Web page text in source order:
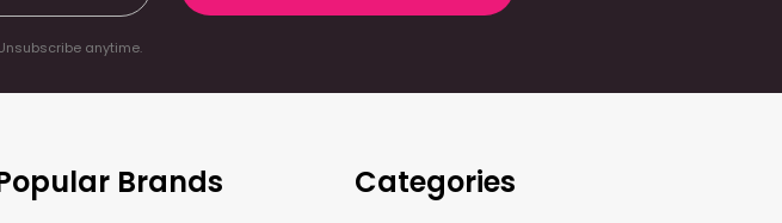
anytime.
Brands Categories